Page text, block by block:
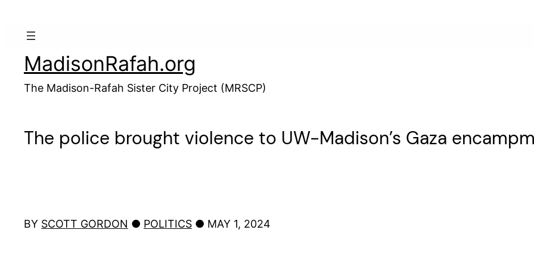
MadisonRafah.org
The Madison-Rafah Sister City Project (MRSCP)
The police brought violence to UW-Madison’s Gaza
BY SCOTT GORDON ● POLITICS ● MAY 1, 2024